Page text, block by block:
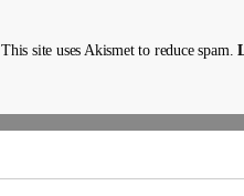
This site uses Akismet to reduce spam.